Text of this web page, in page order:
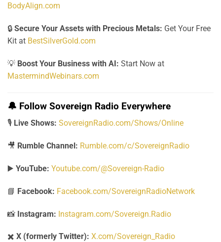
BodyAlign.com
🔒 Secure Your Assets with Precious Metals: Get Your Free
Kit at BestSilverGold.com
💡 Boost Your Business with AI: Start Now at
MastermindWebinars.com
🔔 Follow Sovereign Radio Everywhere
🎙️ Live Shows: SovereignRadio.com/Shows/Online
🎥 Rumble Channel: Rumble.com/c/SovereignRadio
▶️ YouTube: Youtube.com/@Sovereign-Radio
📘 Facebook: Facebook.com/SovereignRadioNetwork
📸 Instagram: Instagram.com/Sovereign.Radio
✖️ X (formerly Twitter): X.com/Sovereign_Radio